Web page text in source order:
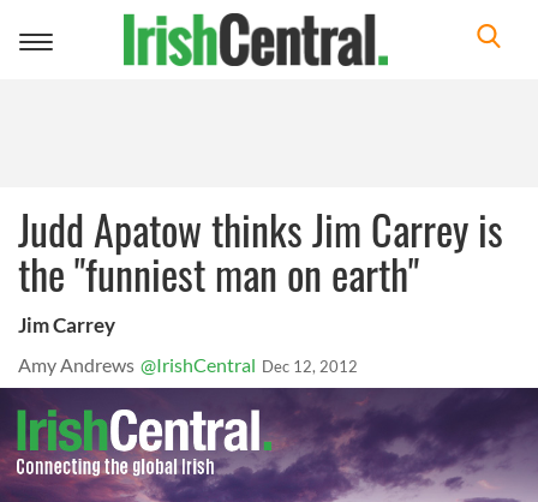
Toggle
Judd Apatow thinks Jim Carrey is
the "funniest man on earth"
Jim Carrey
Amy Andrews @IrishCentral Dec 12, 2012